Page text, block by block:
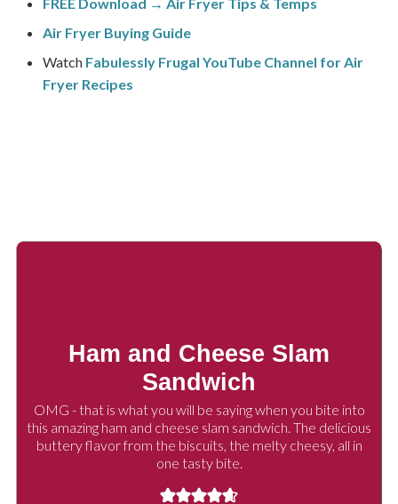
FREE Download → Air Fryer Tips & Temps
Air Fryer Buying Guide
Watch Fabulessly Frugal YouTube Channel for Air
Fryer Recipes
Ham and Cheese Slam
Sandwich
OMG - that is what you will be saying when you bite into
this amazing ham and cheese slam sandwich. The delicious
buttery flavor from the biscuits, the melty cheesy, all in
one tasty bite.